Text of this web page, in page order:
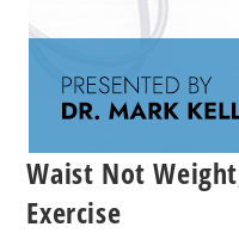
Waist Not
Exercise